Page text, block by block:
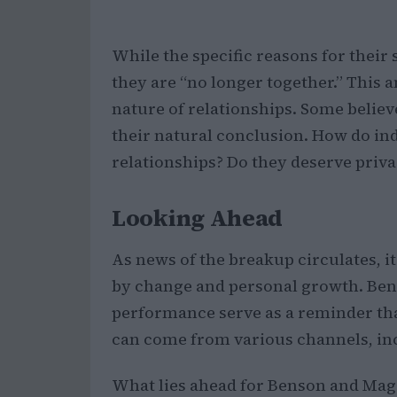
While the specific reasons for
they are “no longer together.” This
nature of relationships. Some
their natural conclusion. How do
relationships? Do they deserve
Looking Ahead
As news of the breakup circulates,
by change and personal growth.
performance serve as a reminder
can come from various channels,
What lies ahead for Benson and